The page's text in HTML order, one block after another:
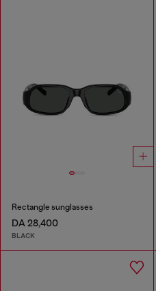
Rectangle sunglasses
DA 28,400
BLACK